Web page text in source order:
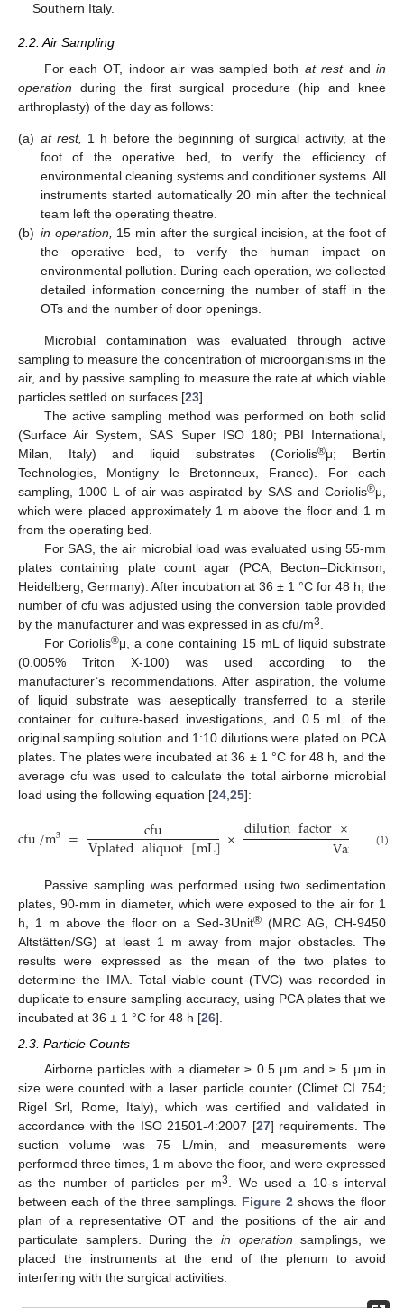
Southern Italy.
2.2. Air Sampling
For each OT, indoor air was sampled both at restandin
operation during the first surgical procedure (hip and knee
arthroplasty) of the day as follows:
(a) at rest,
1 h before the beginning of surgical activity, at the
foot of the operative bed, to verify the efficiency of
environmental cleaning systems and conditioner systems. All
instruments started automatically 20 min after the technical
team left the operating theatre.
(b) in operation,
15 min after the surgical incision, at the foot of
the operative bed, to verify the human impact on
environmental pollution. During each operation, we collected
detailed information concerning the number of staff in the
OTs and the number of door openings.
Microbial contamination was evaluated through active
sampling to measure the concentration of microorganisms in the
air, and by passive sampling to measure the rate at which viable
particles settled on surfaces [23].
The active sampling method was performed on both solid
(Surface Air System, SAS Super ISO 180; PBI International,
Milan, Italy) and liquid substrates (Coriolis®μ; Bertin
Technologies, Montigny le Bretonneux, France). For each
sampling, 1000 L of air was aspirated by SAS and Coriolis®μ,
which were placed approximately 1 m above the floor and 1 m
from the operating bed.
For SAS, the air microbial load was evaluated using 55-mm
plates containing plate count agar (PCA; Becton–Dickinson,
Heidelberg, Germany). After incubation at 36 ± 1 °C for 48 h, the
number of cfu was adjusted using the conversion table provided
by the manufacturer and was expressed in as cfu/m3
For Coriolis®μ, a cone containing 15 mL of liquid substrate
(0.005% Triton X-100) was used according to the
manufacturer’s recommendations. After aspiration, the volume
of liquid substrate was aeseptically transferred to a sterile
container for culture-based investigations, and 0.5 mL of the
original sampling solution and 1:10 dilutions were plated on PCA
plates. The plates were incubated at 36 ± 1 °C for 48 h, and the
average cfu was used to calculate the total airborne microbial
load using the following equation [24 25]:
cfu/m3 = cfu
Vplatedaliquot[mL]×dilutionfactor× Vbuffer
Vair (1)
Passive sampling was performed using two sedimentation
plates, 90-mm in diameter, which were exposed to the air for 1
h, 1 m above the floor on a Sed-3Unit® (MRC AG, CH-9450
Altstätten/SG) at least 1 m away from major obstacles. The
results were expressed as the mean of the two plates to
determine the IMA. Total viable count (TVC) was recorded in
duplicate to ensure sampling accuracy, using PCA plates that we
incubated at 36 ± 1 °C for 48 h [26].
2.3. Particle Counts
Airborne particles with a diameter ≥ 0.5 μm and ≥ 5 μm in
size were counted with a laser particle counter (Climet CI 754;
Rigel Srl, Rome, Italy), which was certified and validated in
accordance with the ISO 21501-4:2007 [27] requirements. The
suction volume was 75 L/min, and measurements were
performed three times, 1 m above the floor, and were expressed
as the number of particles per m3
. We used a 10-s interval
between each of the three samplings. Figure 2 shows the floor
plan of a representative OT and the positions of the air and
particulate samplers. During the in operation samplings, we
placed the instruments at the end of the plenum to avoid
interfering with the surgical activities.